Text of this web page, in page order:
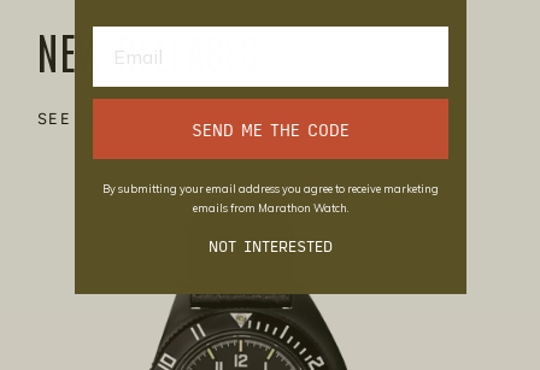
NEW RELEASES
SEE MORE SEND ME THE CODE
By submitting your email address you agree to receive marketing
emails from Marathon Watch.
NOT INTERESTED